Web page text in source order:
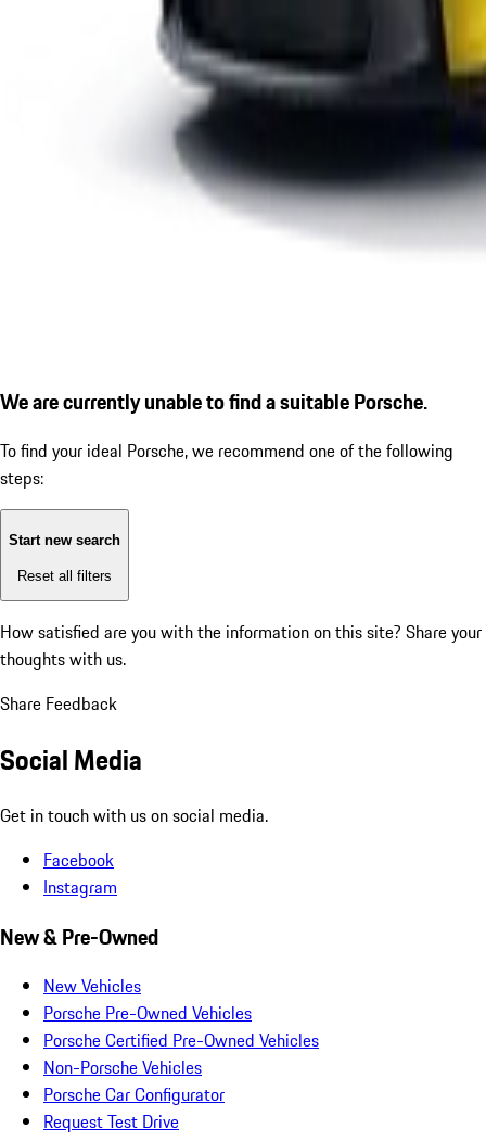
We are currently unable to find a suitable Porsche.
To find your ideal Porsche, we recommend one of the following
steps:
Start new search
Reset all filters
How satisfied are you with the information on this site? Share your
thoughts with us.
Share Feedback
Social Media
Get in touch with us on social media.
Facebook
Instagram
New & Pre-Owned
New Vehicles
Porsche Pre-Owned Vehicles
Porsche Certified Pre-Owned Vehicles
Non-Porsche Vehicles
Porsche Car Configurator
Request Test Drive